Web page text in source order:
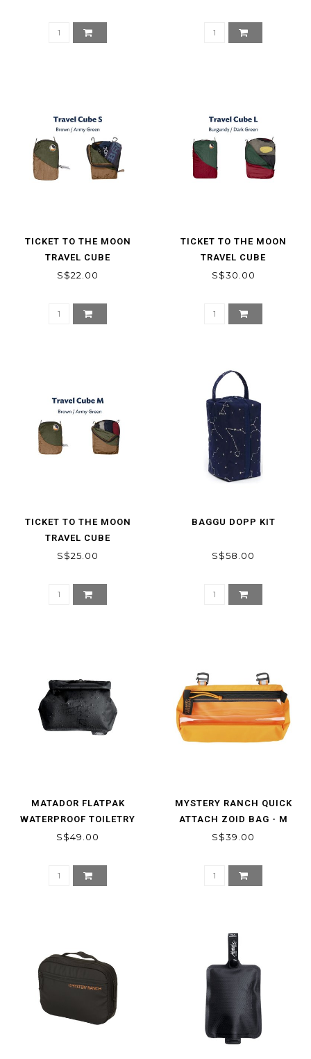
TICKET TO THE MOON
TRAVEL CUBE
S$22.00
TICKET TO THE MOON
TRAVEL CUBE
S$30.00
TICKET TO THE MOON
TRAVEL CUBE
S$25.00
BAGGU DOPP KIT
S$58.00
MATADOR FLATPAK
WATERPROOF TOILETRY
CASE
S$49.00
MYSTERY RANCH QUICK
ATTACH ZOID BAG - M
S$39.00